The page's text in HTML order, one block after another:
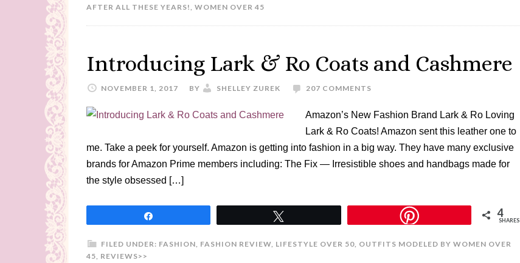
AFTER ALL THESE YEARS!, WOMEN OVER 45
Introducing Lark & Ro Coats and Cashmere
NOVEMBER 1, 2017 BY SHELLEY ZUREK 207 COMMENTS
Amazon’s New Fashion Brand Lark & Ro Loving
Lark & Ro Coats! Amazon sent this leather one to
me. Take a peek for yourself. Amazon is getting into fashion in a big way. They have many exclusive
brands for Amazon Prime members including: The Fix — Irresistible shoes and handbags made for
the style obsessed […]
4
SHARES
FILED UNDER: FASHION, FASHION REVIEW, LIFESTYLE OVER 50, OUTFITS MODELED BY WOMEN OVER
45, REVIEWS>>